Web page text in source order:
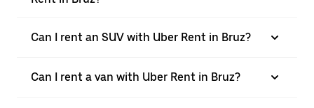
Can I rent an SUV with Uber Rent in Bruz?
Can I rent a van with Uber Rent in Bruz?